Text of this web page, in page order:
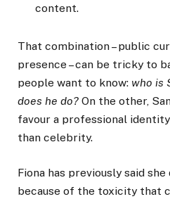
content.
That combination – public
presence – can be tricky to
people want to know: who is
does he do? On the other,
favour a professional
than celebrity.
Fiona has previously said
because of the toxicity that